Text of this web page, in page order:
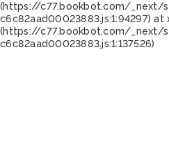
(https://c77.bookbot.com/_next/
c6c82aad00023883.js:1:94297) at
(https://c77.bookbot.com/_next/
c6c82aad00023883.js:1:137526)